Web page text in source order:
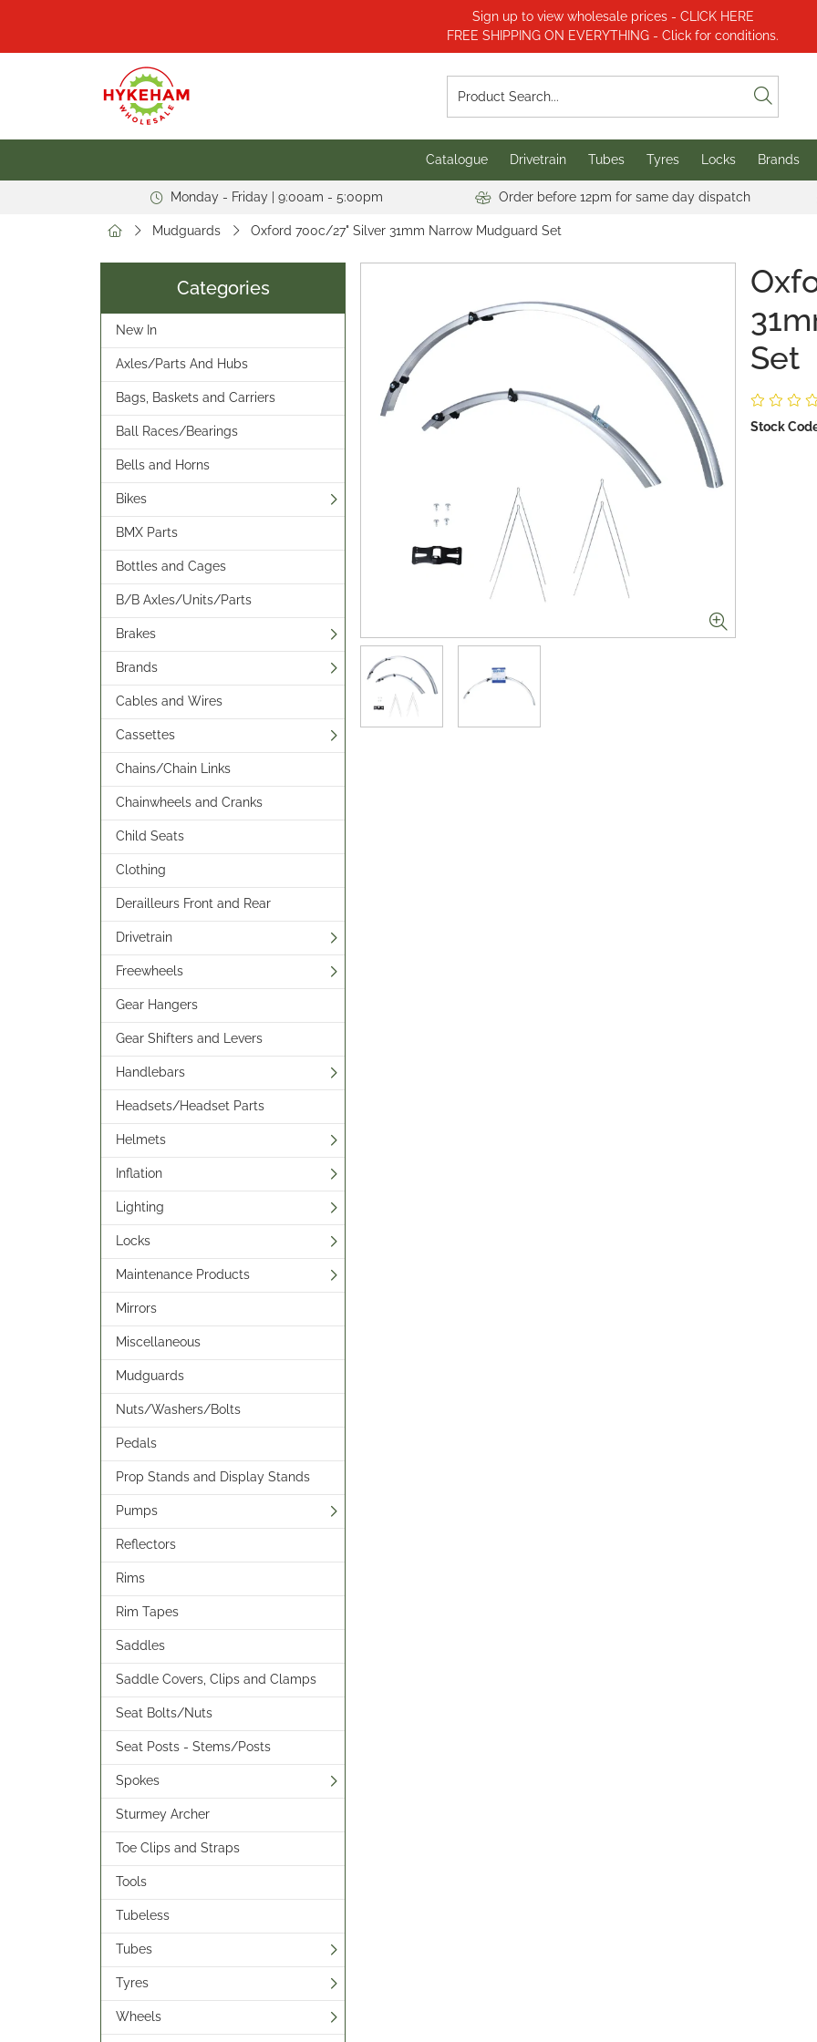
Sign up to view wholesale prices - CLICK HERE
FREE SHIPPING ON EVERYTHING - Click for conditions.
Catalogue Drivetrain Tubes Tyres Locks Brands
Monday - Friday | 9:00am - 5:00pm Order before 12pm for same day dispatch
Mudguards Oxford 700c/27" Silver 31mm Narrow Mudguard Set
Categories
New In
Axles/Parts And Hubs
Bags, Baskets and Carriers
Ball Races/Bearings
Bells and Horns
Bikes
BMX Parts
Bottles and Cages
B/B Axles/Units/Parts
Brakes
Brands
Cables and Wires
Cassettes
Chains/Chain Links
Chainwheels and Cranks
Child Seats
Clothing
Derailleurs Front and Rear
Drivetrain
Freewheels
Gear Hangers
Gear Shifters and Levers
Handlebars
Headsets/Headset Parts
Helmets
Inflation
Lighting
Locks
Maintenance Products
Mirrors
Miscellaneous
Mudguards
Nuts/Washers/Bolts
Pedals
Prop Stands and Display Stands
Pumps
Reflectors
Rims
Rim Tapes
Saddles
Saddle Covers, Clips and Clamps
Seat Bolts/Nuts
Seat Posts - Stems/Posts
Spokes
Sturmey Archer
Toe Clips and Straps
Tools
Tubeless
Tubes
Tyres
Wheels
Set
Stock